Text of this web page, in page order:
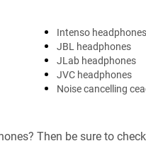
Intenso headphones
JBL headphones
JLab headphones
JVC headphones
Noise cancelling
Then be sure to